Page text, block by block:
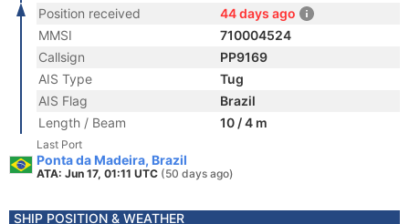
Position received
44 days ago
MMSI
710004524
Callsign
PP9169
AIS Type
Tug
AIS Flag
Brazil
Length / Beam
10 / 4 m
Last Port
Ponta da Madeira, Brazil
ATA: Jun 17, 01:11 UTC (50 days ago)
SHIP POSITION & WEATHER